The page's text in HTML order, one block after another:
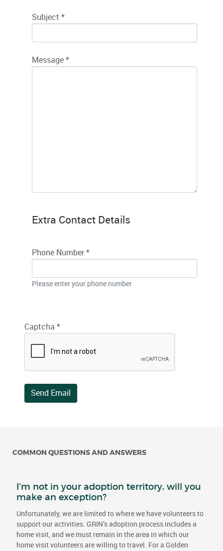
Subject *
Message *
Extra Contact Details
Phone Number*
Please enter your phone number
Captcha *
Send Email
COMMON QUESTIONS AND ANSWERS
I’m not in your adoption territory, will you
make an exception?
Unfortunately, we are limited to where we have volunteers to
support our activities. GRIN’s adoption process includes a
home visit, and we must remain in the area in which our
home visit volunteers are willing to travel. For a Golden